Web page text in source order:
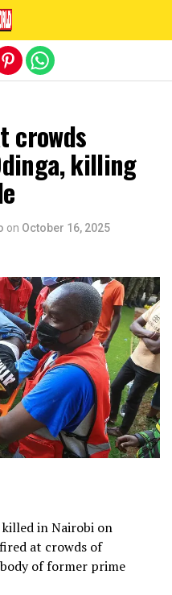
crowds
killing
on October 16, 2025
in Nairobi on
at crowds of
of former prime
version